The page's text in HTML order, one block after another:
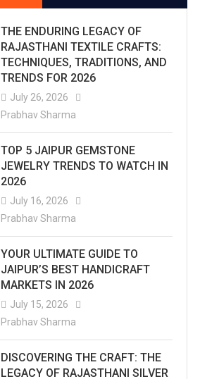
THE ENDURING LEGACY OF
RAJASTHANI TEXTILE CRAFTS:
TECHNIQUES, TRADITIONS, AND
TRENDS FOR 2026
July 26, 2026
Prabhav Sharma
TOP 5 JAIPUR GEMSTONE
JEWELRY TRENDS TO WATCH IN
2026
July 16, 2026
Prabhav Sharma
YOUR ULTIMATE GUIDE TO
JAIPUR’S BEST HANDICRAFT
MARKETS IN 2026
July 15, 2026
Prabhav Sharma
DISCOVERING THE CRAFT: THE
LEGACY OF RAJASTHANI SILVER